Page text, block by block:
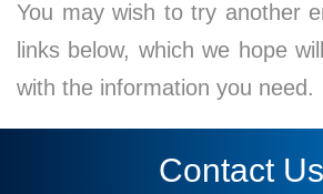
You may wish to try another
links below, which we hope
with the information you need.
Contact